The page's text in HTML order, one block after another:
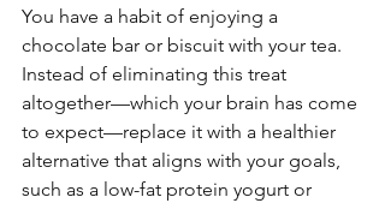
You have a habit of enjoying a
chocolate bar or biscuit with your tea.
Instead of eliminating this treat
altogether—which your brain has come
to expect—replace it with a healthier
alternative that aligns with your goals,
such as a low-fat protein yogurt or